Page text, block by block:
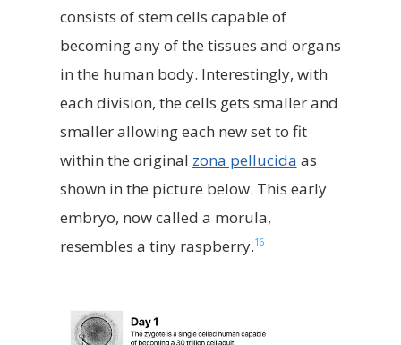
consists of stem cells capable of
becoming any of the tissues and organs
in the human body. Interestingly, with
each division, the cells gets smaller and
smaller allowing each new set to fit
within the original zona pellucida as
shown in the picture below. This early
embryo, now called a morula,
resembles a tiny raspberry.16